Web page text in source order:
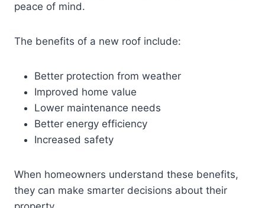
peace of mind.
The benefits of a new roof include:
Better protection from weather
Improved home value
Lower maintenance needs
Better energy efficiency
Increased safety
When homeowners understand these benefits,
they can make smarter decisions about their